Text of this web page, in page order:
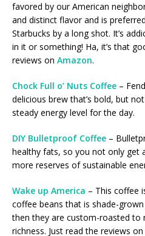
favored by our American
and distinct flavor and is
Starbucks by a long shot. It’s
in it or something! Ha, it’s that
reviews on Amazon.
Chock Full o’ Nuts Coffee –
delicious brew that’s bold, but
steady energy level for the day.
DIY Bulletproof Coffee –
healthy fats, so you not only get
more reserves of sustainable
Wake up America – This coffee
coffee beans that is shade-
then they are custom-roasted to
richness. Just read the reviews